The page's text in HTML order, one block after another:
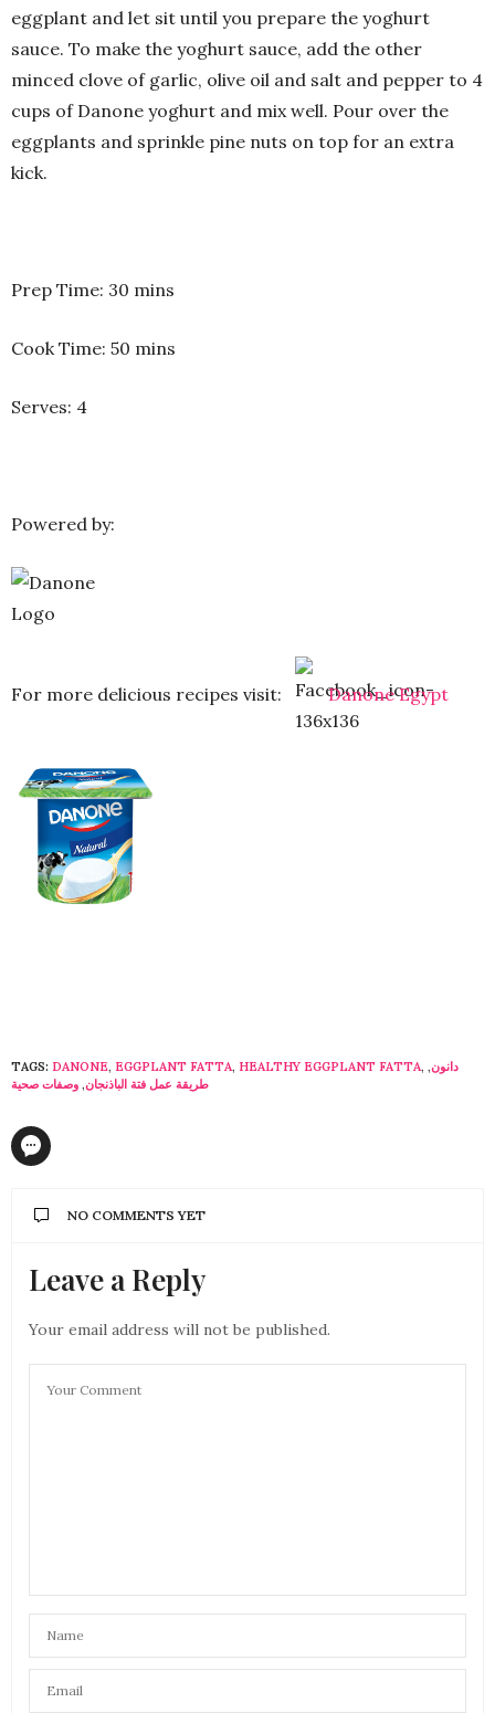
eggplant and let sit until you prepare the yoghurt
sauce. To make the yoghurt sauce, add the other
minced clove of garlic, olive oil and salt and pepper to 4
cups of Danone yoghurt and mix well. Pour over the
eggplants and sprinkle pine nuts on top for an extra
kick.
Prep Time: 30 mins
Cook Time: 50 mins
Serves: 4
Powered by:
For more delicious recipes visit: Danone Egypt
TAGS: DANONE, EGGPLANT FATTA, HEALTHY EGGPLANT FATTA, دانون,
طريقة عمل فتة الباذنجان, وصفات صحية
NO COMMENTS YET
Leave a Reply
Your email address will not be published.